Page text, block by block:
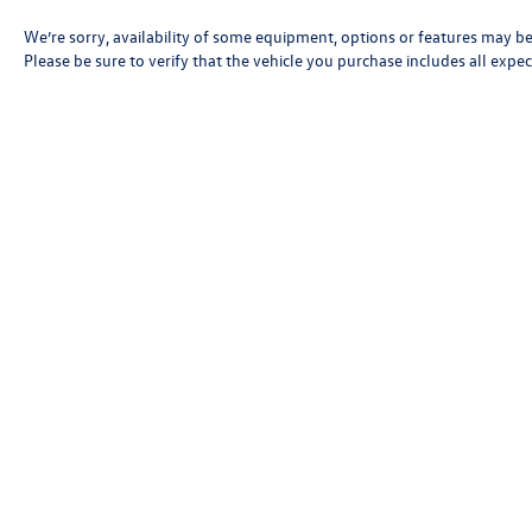
We’re sorry, availability of some equipment, options or features may
Please be sure to verify that the vehicle you purchase includes all